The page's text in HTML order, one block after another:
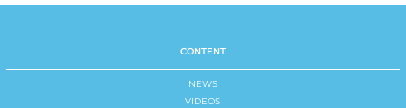
CONTENT
NEWS
VIDEOS